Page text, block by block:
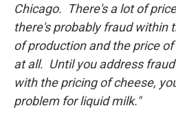
Chicago. There's a lot of
there's probably fraud within
of production and the price
at all. Until you address
with the pricing of cheese,
problem for liquid milk."